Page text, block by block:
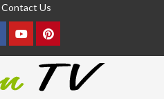
Contact Us
YoutubePinterest